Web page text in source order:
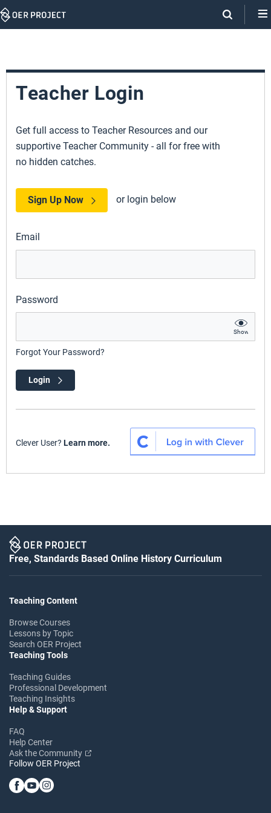
Skip
Teacher Login
Get full access to Teacher Resources and our
supportive Teacher Community - all for free with
no hidden catches.
Sign Up Now or login below
Email
Password
Show
Forgot Your Password?
Login
Clever User? Learn more.
Free, Standards Based Online History Curriculum
Teaching Content
Browse Courses
Lessons by Topic
Search OER Project
Teaching Tools
Teaching Guides
Professional Development
Teaching Insights
Help & Support
FAQ
Help Center
Ask the Community
Follow OER Project